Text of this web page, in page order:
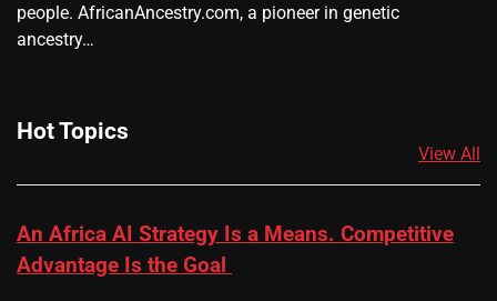
people. AfricanAncestry.com, a pioneer in genetic
ancestry…
Hot Topics
View All
An Africa AI Strategy Is a Means. Competitive
Advantage Is the Goal